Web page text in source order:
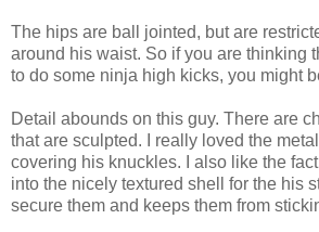
The hips are ball jointed, but are
around his waist. So if you are thinking
to do some ninja high kicks, you might
Detail abounds on this guy. There are
that are sculpted. I really loved the
covering his knuckles. I also like the
into the nicely textured shell for the his
secure them and keeps them from